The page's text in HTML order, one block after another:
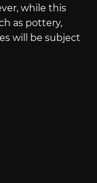
while this
as pottery,
will be subject